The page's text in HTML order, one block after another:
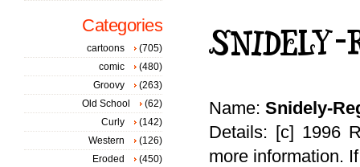
Name: Snidely-
Details: [c] 1996
more information.
Categories
cartoons
(705)
comic
(480)
Groovy
(263)
Old School
(62)
Curly
(142)
Western
(126)
Eroded
(450)